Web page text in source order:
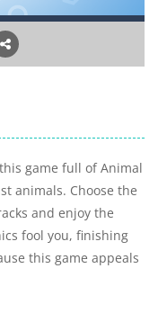
game full of Animal
animals. Choose the
and enjoy the
fool you, finishing
this game appeals